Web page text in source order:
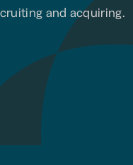
and acquiring.